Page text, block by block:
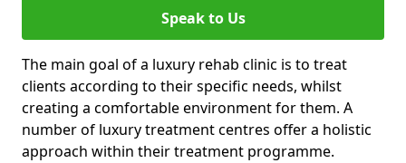
Speak to Us
The main goal of a luxury rehab clinic is to treat
clients according to their specific needs, whilst
creating a comfortable environment for them. A
number of luxury treatment centres offer a holistic
approach within their treatment programme.